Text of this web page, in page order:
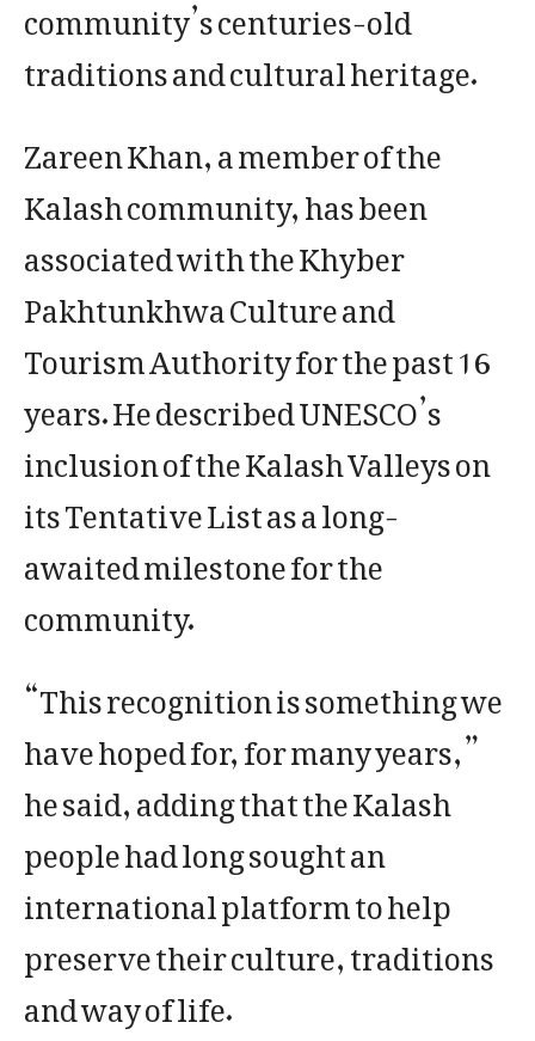
traditions and cultural heritage.
Zareen Khan, a member of the
Kalash community, has been
associated with the Khyber
Pakhtunkhwa Culture and
Tourism Authority for the past 16
years. He described UNESCO’s
inclusion of the Kalash Valleys on
its Tentative List as a long-
awaited milestone for the
community.
“This recognition is something we
have hoped for, for many years,”
he said, adding that the Kalash
people had long sought an
international platform to help
preserve their culture, traditions
and way of life.